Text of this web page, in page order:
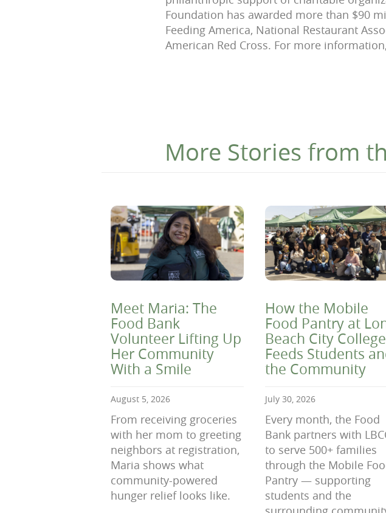
Foundation has awarded more than $90
Feeding America, National Restaurant
American Red Cross. For more
More Stories from
Meet Maria: The
Food Bank
Volunteer Lifting Up
Her Community
With a Smile
August 5, 2026
From receiving groceries
with her mom to greeting
neighbors at registration,
Maria shows what
community-powered
hunger relief looks like.
How the Mobile
Food Pantry at
Beach City College
Feeds Students
the Community
July 30, 2026
Every month, the Food
Bank partners with
to serve 500+ families
through the Mobile
Pantry — supporting
students and the